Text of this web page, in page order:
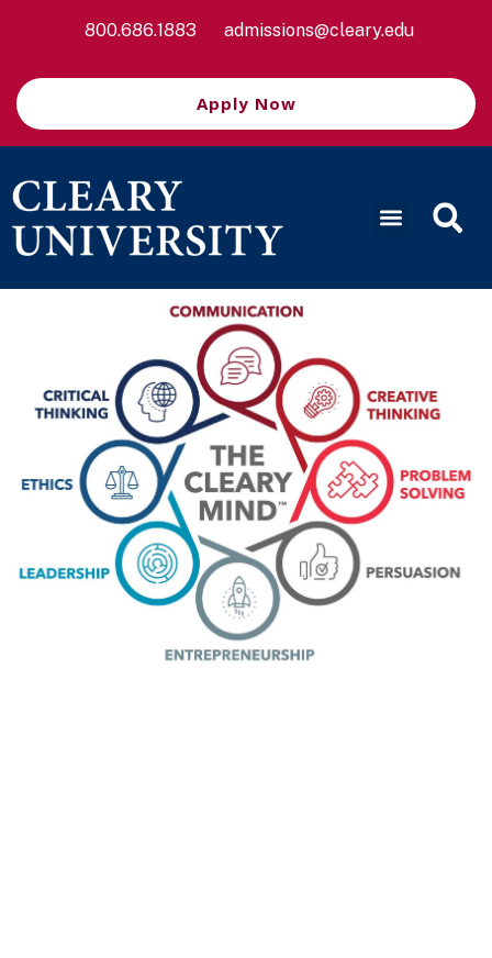
800.686.1883 admissions@cleary.edu
Apply Now